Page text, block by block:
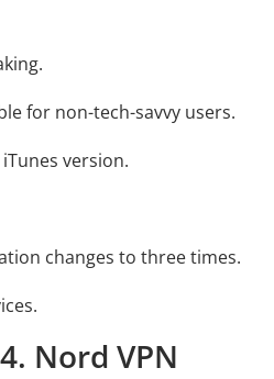
for non-tech-savvy users.
version.
changes to three times.
Nord VPN